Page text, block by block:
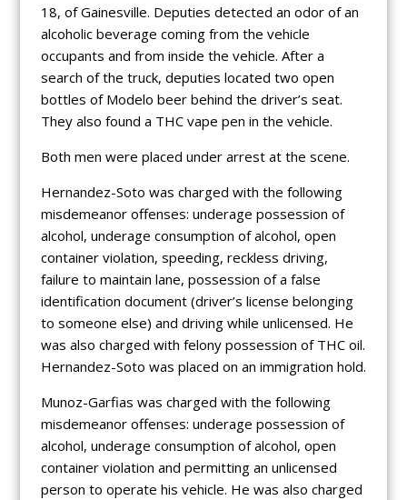
18, of Gainesville. Deputies detected an odor of an
alcoholic beverage coming from the vehicle
occupants and from inside the vehicle. After a
search of the truck, deputies located two open
bottles of Modelo beer behind the driver’s seat.
They also found a THC vape pen in the vehicle.
Both men were placed under arrest at the scene.
Hernandez-Soto was charged with the following
misdemeanor offenses: underage possession of
alcohol, underage consumption of alcohol, open
container violation, speeding, reckless driving,
failure to maintain lane, possession of a false
identification document (driver’s license belonging
to someone else) and driving while unlicensed. He
was also charged with felony possession of THC oil.
Hernandez-Soto was placed on an immigration hold.
Munoz-Garfias was charged with the following
misdemeanor offenses: underage possession of
alcohol, underage consumption of alcohol, open
container violation and permitting an unlicensed
person to operate his vehicle. He was also charged